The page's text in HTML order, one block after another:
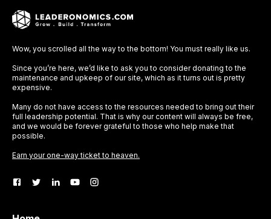
Wow, you scrolled all the way to the bottom! You must really like us.
Since you’re here, we’d like to ask you to consider donating to the
maintenance and upkeep of our site, which as it turns out is pretty
expensive.
Many do not have access to the resources needed to bring out their
full leadership potential. That is why our content will always be free,
and we would be forever grateful to those who help make that
possible.
Earn your one-way ticket to heaven.